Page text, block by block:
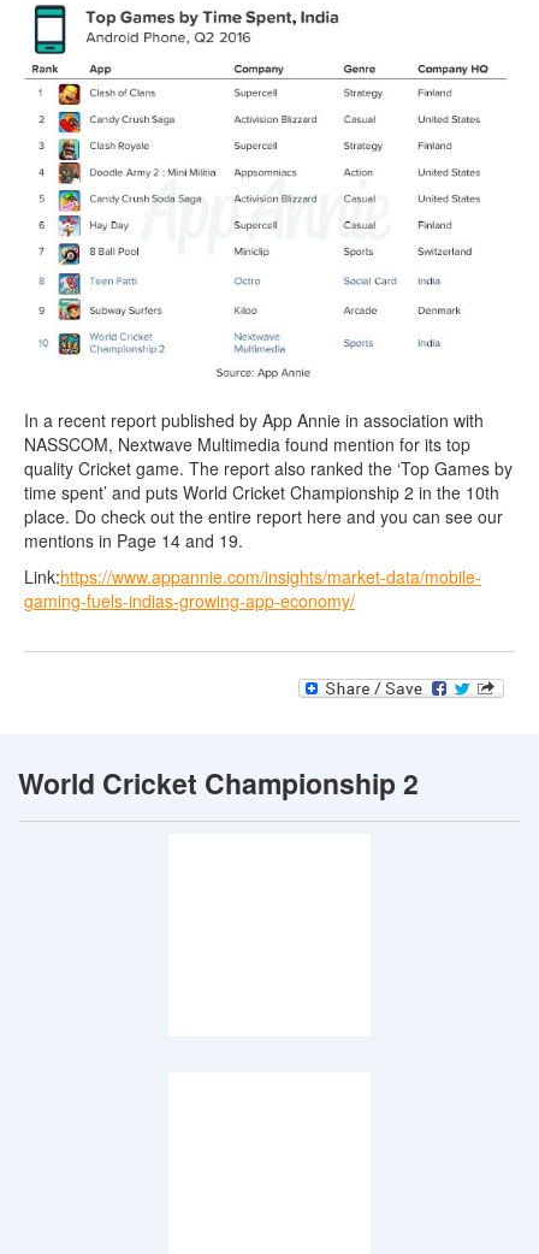
In a recent report published by App Annie in association with
NASSCOM, Nextwave Multimedia found mention for its top
quality Cricket game. The report also ranked the ‘Top Games by
time spent’ and puts World Cricket Championship 2 in the 10th
place. Do check out the entire report here and you can see our
mentions in Page 14 and 19.
Link:https://www.appannie.com/insights/market-data/mobile-
gaming-fuels-indias-growing-app-economy/
World Cricket Championship 2